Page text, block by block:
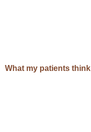
What my patients think